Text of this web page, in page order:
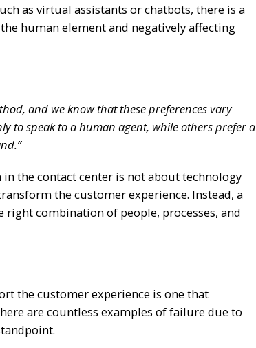
as virtual assistants or chatbots, there is a
human element and negatively affecting
and we know that these preferences vary
to speak to a human agent, while others prefer a
the contact center is not about technology
the customer experience. Instead, a
combination of people, processes, and
the customer experience is one that
are countless examples of failure due to